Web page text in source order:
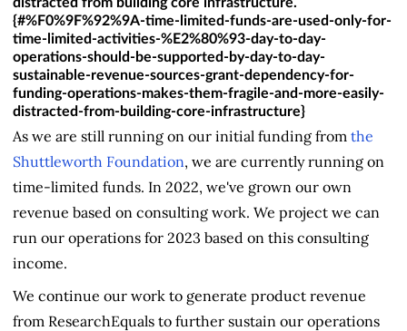
{#%F0%9F%92%9A-time-limited-funds-are-used-only-for-
time-limited-activities-%E2%80%93-day-to-day-
operations-should-be-supported-by-day-to-day-
sustainable-revenue-sources-grant-dependency-for-
funding-operations-makes-them-fragile-and-more-easily-
distracted-from-building-core-infrastructure}
As we are still running on our initial funding from the
Shuttleworth Foundation, we are currently running on
time-limited funds. In 2022, we've grown our own
revenue based on consulting work. We project we can
run our operations for 2023 based on this consulting
income.
We continue our work to generate product revenue
from ResearchEquals to further sustain our operations